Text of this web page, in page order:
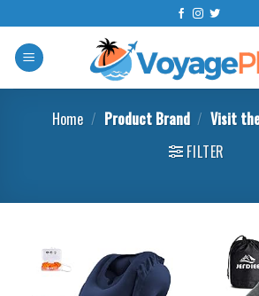
to
content
Home / Product Brand / Visit
FILTER